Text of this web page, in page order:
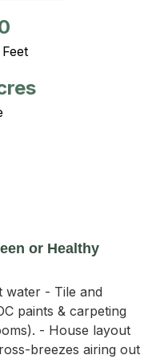
or Healthy
water - Tile and
paints & carpeting
- House layout
breezes airing out